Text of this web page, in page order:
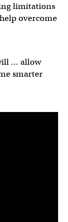
limitations
overcome
… allow
smarter